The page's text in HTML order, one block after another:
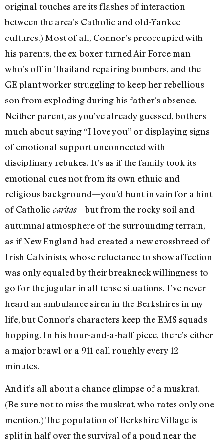
original touches are its flashes of interaction
between the area’s Catholic and old-Yankee
cultures.) Most of all, Connor’s preoccupied with
his parents, the ex-boxer turned Air Force man
who’s off in Thailand repairing bombers, and the
GE plant worker struggling to keep her rebellious
son from exploding during his father’s absence.
Neither parent, as you’ve already guessed, bothers
much about saying “I love you” or displaying signs
of emotional support unconnected with
disciplinary rebukes. It’s as if the family took its
emotional cues not from its own ethnic and
religious background—you’d hunt in vain for a hint
of Catholic caritas—but from the rocky soil and
autumnal atmosphere of the surrounding terrain,
as if New England had created a new crossbreed of
Irish Calvinists, whose reluctance to show affection
was only equaled by their breakneck willingness to
go for the jugular in all tense situations. I’ve never
heard an ambulance siren in the Berkshires in my
life, but Connor’s characters keep the EMS squads
hopping. In his hour-and-a-half piece, there’s either
a major brawl or a 911 call roughly every 12
minutes.
And it’s all about a chance glimpse of a muskrat.
(Be sure not to miss the muskrat, who rates only one
mention.) The population of Berkshire Village is
split in half over the survival of a pond near the